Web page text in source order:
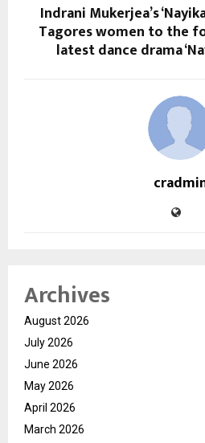
Indrani Mukerjea’s
Tagores women to the
latest dance drama
Archives
August 2026
July 2026
June 2026
May 2026
April 2026
March 2026